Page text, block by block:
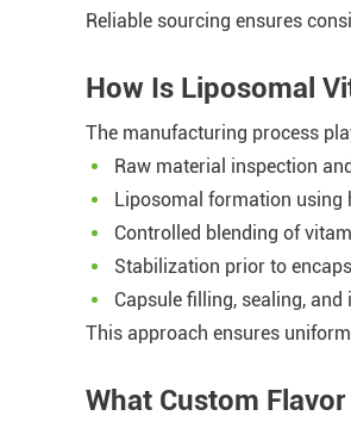
Reliable sourcing ensures
How Is Liposomal
The manufacturing process
Raw material inspection
Liposomal formation
Controlled blending of
Stabilization prior to
Capsule filling, sealing,
This approach ensures
What Custom